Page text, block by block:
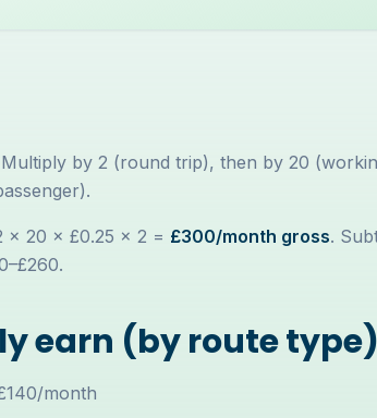
by 2 (round trip), then by 20
× 20 × £0.25 × 2 = £300/month gross.
earn (by route type)
month